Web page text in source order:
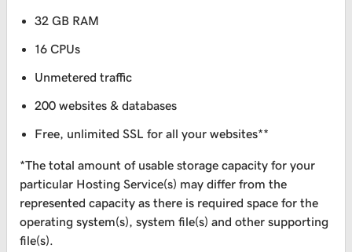
32 GB RAM
16 CPUs
Unmetered traffic
200 websites & databases
Free, unlimited SSL for all your websites**
*The total amount of usable storage capacity for your
particular Hosting Service(s) may differ from the
represented capacity as there is required space for the
operating system(s), system file(s) and other supporting
file(s).